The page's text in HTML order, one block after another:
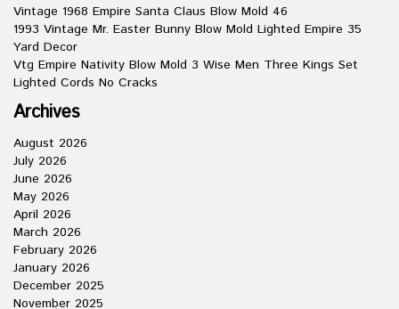
Vintage 1968 Empire Santa Claus Blow Mold 46
1993 Vintage Mr. Easter Bunny Blow Mold Lighted Empire 35
Yard Decor
Vtg Empire Nativity Blow Mold 3 Wise Men Three Kings Set
Lighted Cords No Cracks
Archives
August 2026
July 2026
June 2026
May 2026
April 2026
March 2026
February 2026
January 2026
December 2025
November 2025